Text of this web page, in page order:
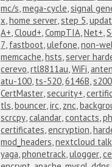
mc/s,mega-cycle,signal
x,home server,step 5,
A+,Cloud+,CompTIA,Net+,
7, fastboot,ulefone,non-
memcache,hsts,server
cerevo,rtl8811au,WiFi,
atu-100, ts-520,6146B,
CertMaster,security+,
tls,bouncer,irc, znc,
scrcpy,calandar,contacts,
certificates,encryption,
mod_headers,nextcloud talk
yaga,phonetrack,ulogger,